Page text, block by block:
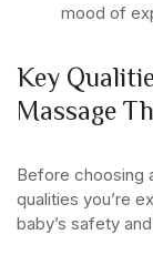
mood of
Key
Massage
Before choosing
qualities you’re
baby’s safety